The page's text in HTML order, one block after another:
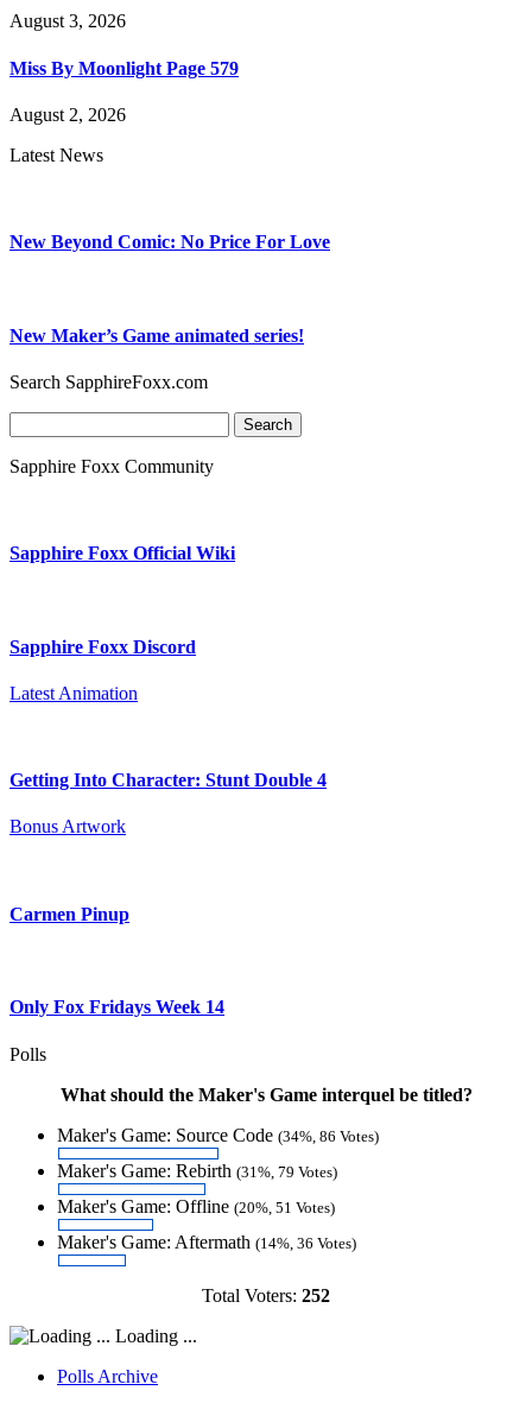
August 3, 2026
Miss By Moonlight Page 579
August 2, 2026
Latest News
New Beyond Comic: No Price For Love
New Maker’s Game animated series!
Search SapphireFoxx.com
for:
Sapphire Foxx Community
Sapphire Foxx Official Wiki
Sapphire Foxx Discord
Latest Animation
Getting Into Character: Stunt Double 4
Bonus Artwork
Carmen Pinup
Only Fox Fridays Week 14
Polls
What should the Maker's Game interquel be titled?
Maker's Game: Source Code (34%, 86 Votes)
Maker's Game: Rebirth (31%, 79 Votes)
Maker's Game: Offline (20%, 51 Votes)
Maker's Game: Aftermath (14%, 36 Votes)
Total Voters: 252
Loading ...
Polls Archive